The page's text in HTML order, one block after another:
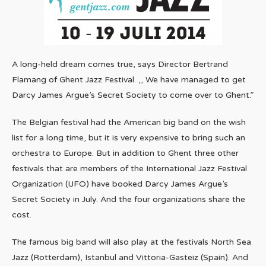
A long-held dream comes true, says Director Bertrand
Flamang of Ghent Jazz Festival. ,, We have managed to get
Darcy James Argue’s Secret Society to come over to Ghent.”
The Belgian festival had the American big band on the wish
list for a long time, but it is very expensive to bring such an
orchestra to Europe. But in addition to Ghent three other
festivals that are members of the International Jazz Festival
Organization (IJFO) have booked Darcy James Argue’s
Secret Society in July. And the four organizations share the
cost.
The famous big band will also play at the festivals North Sea
Jazz (Rotterdam), Istanbul and Vittoria-Gasteiz (Spain). And